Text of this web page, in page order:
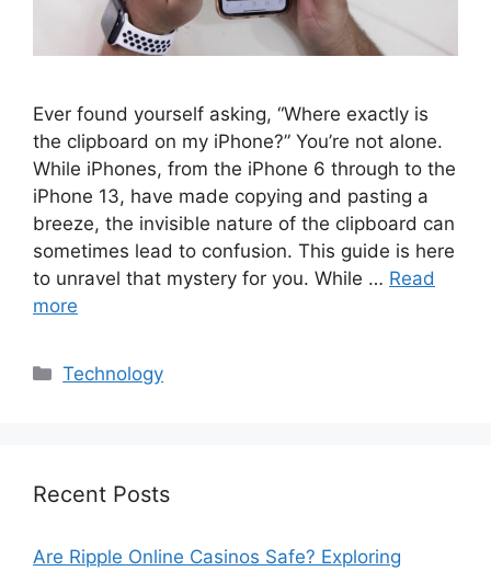
Ever found yourself asking, “Where exactly is
the clipboard on my iPhone?” You’re not alone.
While iPhones, from the iPhone 6 through to the
iPhone 13, have made copying and pasting a
breeze, the invisible nature of the clipboard can
sometimes lead to confusion. This guide is here
to unravel that mystery for you. While … Read
more
Categories
Technology
Recent Posts
Are Ripple Online Casinos Safe? Exploring